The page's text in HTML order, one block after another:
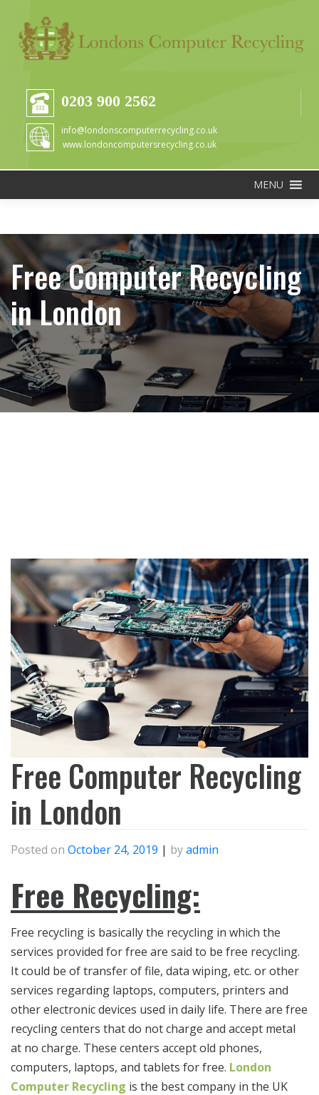
0203 900 2562
info@londonscomputerrecycling.co.uk
www.londoncomputersrecycling.co.uk
MENU
Free Computer Recycling
in London
Free Computer Recycling
in London
Posted on October 24, 2019 | byadmin
Free Recycling:
Free recycling is basically the recycling in which the
services provided for free are said to be free recycling.
It could be of transfer of file, data wiping, etc. or other
services regarding laptops, computers, printers and
other electronic devices used in daily life. There are free
recycling centers that do not charge and accept metal
at no charge. These centers accept old phones,
computers, laptops, and tablets for free. London
Computer Recycling is the best company in the UK